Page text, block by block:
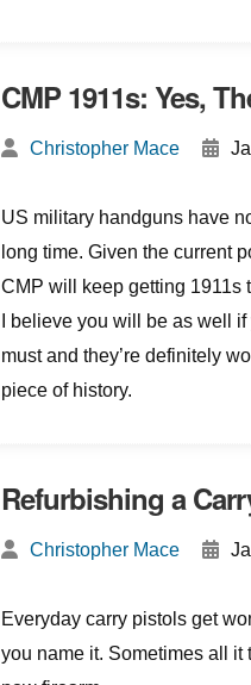
CMP 1911s: Yes,
Christopher Mace
US military handguns have
long time. Given the current
CMP will keep getting 1911s
I believe you will be as well
must and they’re definitely
piece of history.
Refurbishing a
Christopher Mace
Everyday carry pistols get
you name it. Sometimes all it